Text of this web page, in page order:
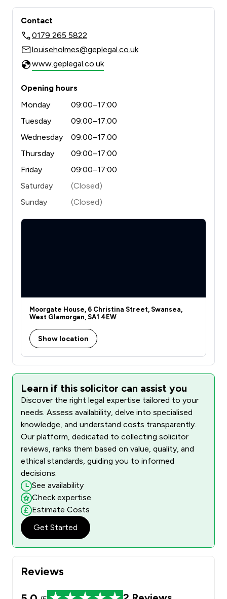
Contact
0179 265 5822
louiseholmes@geplegal.co.uk
www.geplegal.co.uk
Opening hours
Monday
09:00–17:00
Tuesday
09:00–17:00
Wednesday
09:00–17:00
Thursday
09:00–17:00
Friday
09:00–17:00
Saturday
(Closed)
Sunday
(Closed)
Moorgate House, 6 Christina Street, Swansea,
West Glamorgan, SA1 4EW
Show location
Reviews
Learn if this solicitor can assist you
Discover the right legal expertise tailored to your
needs. Assess availability, delve into specialised
knowledge, and understand costs transparently.
Our platform, dedicated to collecting solicitor
reviews, ranks them based on value, quality, and
ethical standards, guiding you to informed
decisions.
See availability
Check expertise
Estimate Costs
Get Started